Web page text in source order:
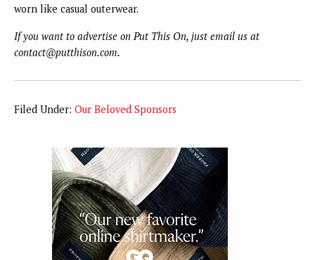
worn like casual outerwear.
If you want to advertise on Put This On, just email us at
contact@putthison.com.
Filed Under: Our Beloved Sponsors